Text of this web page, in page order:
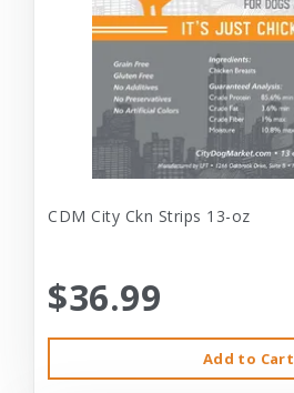
CDM City Ckn Strips 13-oz
$36.99
Add to Cart